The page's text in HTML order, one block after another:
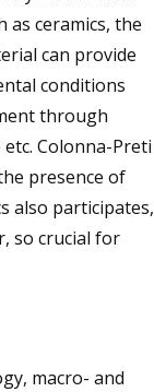
as ceramics, the
can provide
conditions
through
Colonna-Preti
presence of
also participates,
so crucial for
macro- and